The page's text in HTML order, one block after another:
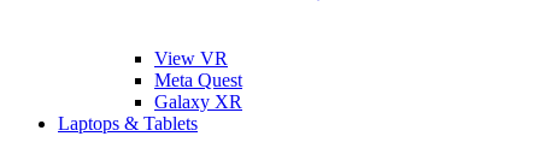
View VR
Meta Quest
Galaxy XR
Laptops & Tablets